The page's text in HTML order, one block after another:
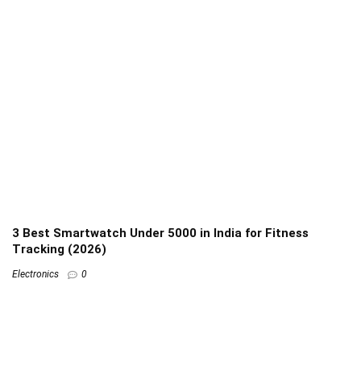
3 Best Smartwatch Under 5000 in India for Fitness
Tracking (2026)
Electronics 0